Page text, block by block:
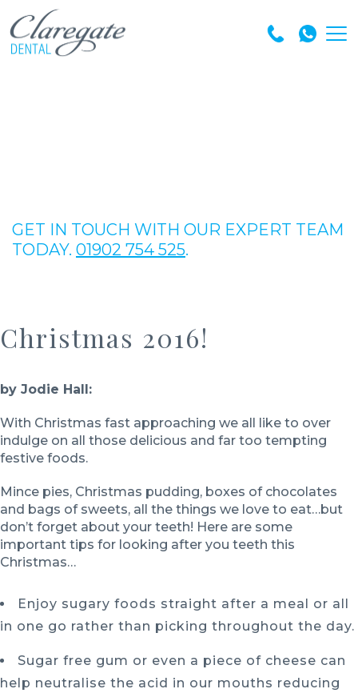
GET IN TOUCH WITH OUR EXPERT TEAM
TODAY. 01902 754 525.
Christmas 2016!
by Jodie Hall:
With Christmas fast approaching we all like to over
indulge on all those delicious and far too tempting
festive foods.
Mince pies, Christmas pudding, boxes of chocolates
and bags of sweets, all the things we love to eat…but
don’t forget about your teeth! Here are some
important tips for looking after you teeth this
Christmas…
Enjoy sugary foods straight after a meal or all
in one go rather than picking throughout the day.
Sugar free gum or even a piece of cheese can
help neutralise the acid in our mouths reducing